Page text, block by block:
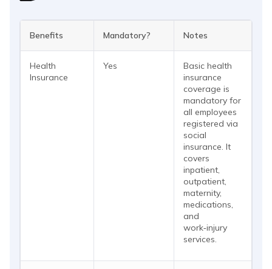
Benefits Mandatory? Notes
Health
Insurance
Yes
Basic health
insurance
coverage is
mandatory for
all employees
registered via
social
insurance. It
covers
inpatient,
outpatient,
maternity,
medications,
and
work‑injury
services.